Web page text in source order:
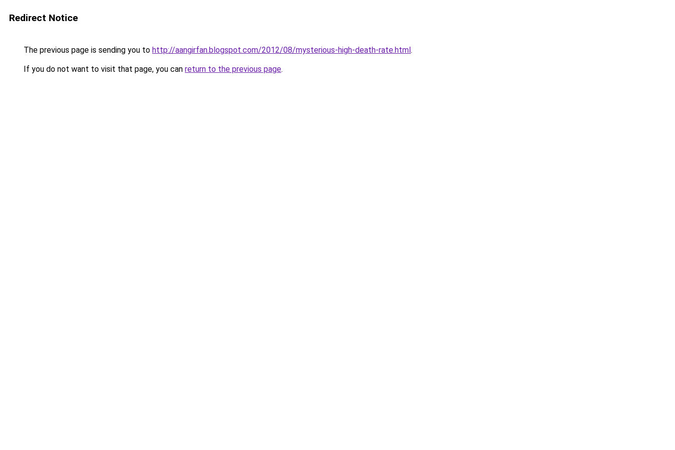
Redirect Notice
The previous page is sending you to http://aangirfan.blogspot.com/2012/08/mysterious-high-death-rate.html.
If you do not want to visit that page, you can return to the previous page.